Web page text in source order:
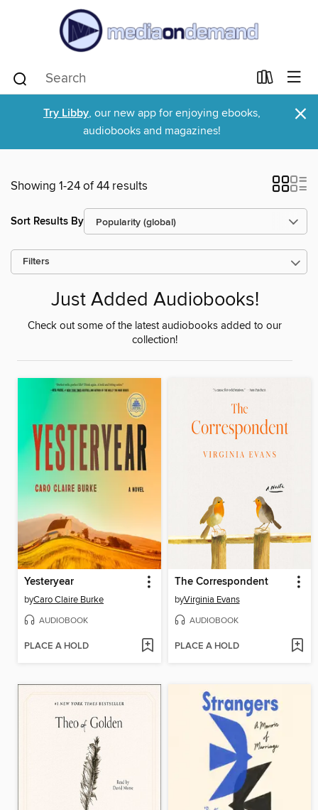
Try Libby, our new app for enjoying ebooks,
audiobooks and magazines!
×
Showing 1-24 of 44 results
Sort Results By
Filters
Just Added Audiobooks!
Check out some of the latest audiobooks added to our
collection!
Yesteryear
byCaro Claire Burke
AUDIOBOOK
PLACE A HOLD
The Correspondent
byVirginia Evans
AUDIOBOOK
PLACE A HOLD